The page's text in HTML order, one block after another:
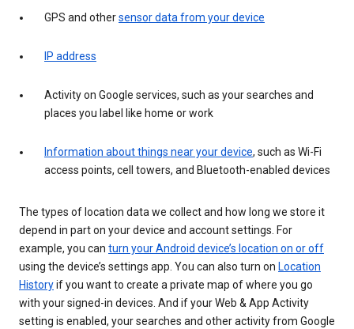
GPS and othersensor data from your device
IP address
Activity on Google services, such as your searches and
places you label like home or work
Information about things near your device, such as Wi-Fi
access points, cell towers, and Bluetooth-enabled devices
The types of location data we collect and how long we store it
depend in part on your device and account settings. For
example, you can turn your Android device’s location on or off
using the device’s settings app. You can also turn on Location
Historyif you want to create a private map of where you go
with your signed-in devices. And if your Web & App Activity
setting is enabled, your searches and other activity from Google